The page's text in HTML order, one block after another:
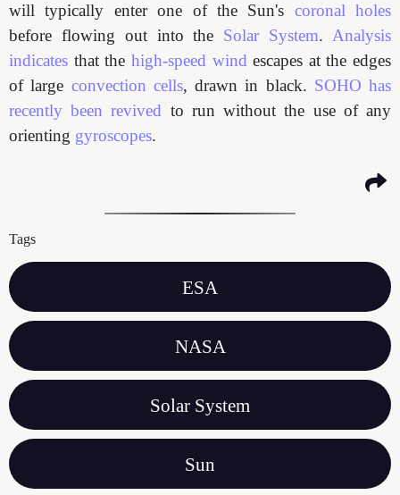
will typically enter one of the Sun's coronal holes
before flowing out into the Solar System. Analysis
indicates that the high-speed wind escapes at the edges
of large convection cells, drawn in black. SOHO has
recently been revived to run without the use of any
orienting gyroscopes.
Tags
ESA
NASA
Solar System
Sun